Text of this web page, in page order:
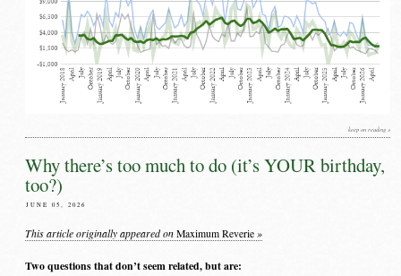
keep on reading »
Why there’s too much to do (it’s YOUR birthday,
too?)
JUNE 05, 2026
This article originally appeared onMaximum Reverie »
Two questions that don’t seem related, but are: